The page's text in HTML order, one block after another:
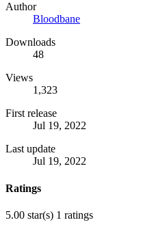
Author
Bloodbane
Downloads
48
Views
1,323
First release
Jul 19, 2022
Last update
Jul 19, 2022
Ratings
5.00 star(s) 1 ratings